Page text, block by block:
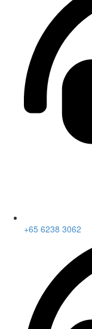
+65 6238 3062